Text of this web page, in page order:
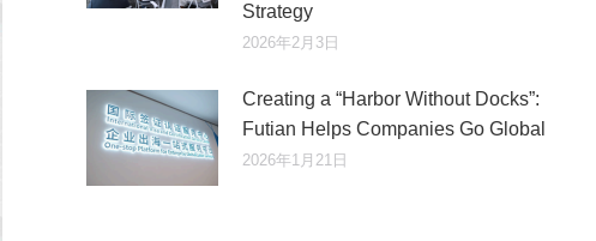
Strategy
2026年2月3日
Creating a “Harbor Without Docks”:
Futian Helps Companies Go Global
2026年1月21日